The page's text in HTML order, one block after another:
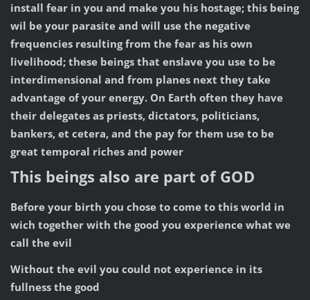
install fear in you and make you his hostage; this being
wil be your parasite and will use the negative
frequencies resulting from the fear as his own
livelihood; these beings that enslave you use to be
interdimensional and from planes next they take
advantage of your energy. On Earth often they have
their delegates as priests, dictators, politicians,
bankers, et cetera, and the pay for them use to be
great temporal riches and power
This beings also are part of GOD
Before your birth you chose to come to this world in
wich together with the good you experience what we
call the evil
Without the evil you could not experience in its
fullness the good